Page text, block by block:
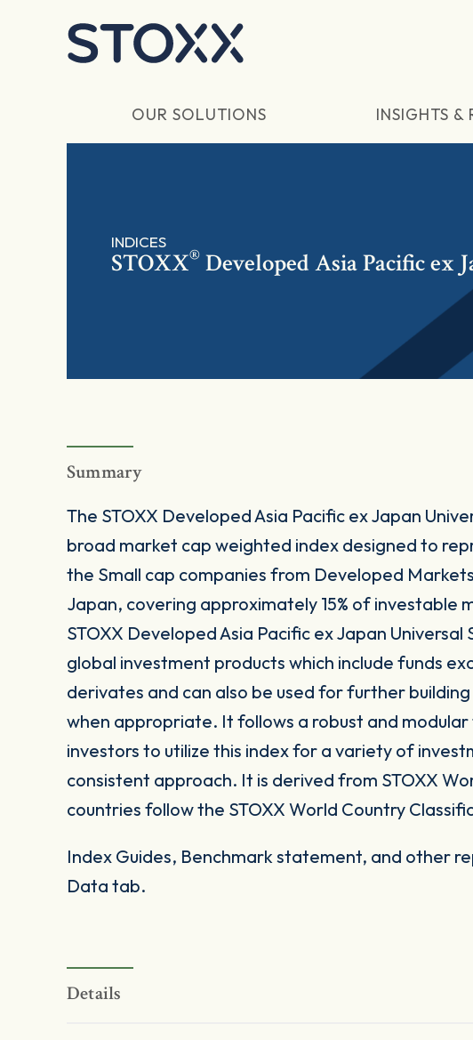
OUR SOLUTIONS INSIGHTS &
INDICES
STOXX® Developed Asia Pacific ex
Summary
The STOXX Developed Asia Pacific ex Japan
broad market cap weighted index designed to
the Small cap companies from Developed
Japan, covering approximately 15% of investable
STOXX Developed Asia Pacific ex Japan
global investment products which include funds
derivates and can also be used for further
when appropriate. It follows a robust and
investors to utilize this index for a variety of
consistent approach. It is derived from STOXX
countries follow the STOXX World Country
Index Guides, Benchmark statement, and other
Data tab.
Details